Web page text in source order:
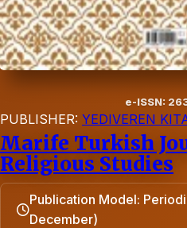
e-ISSN:
PUBLISHER: YEDIVEREN
Marife Turkish
Religious Studies
Publication Model:
December)